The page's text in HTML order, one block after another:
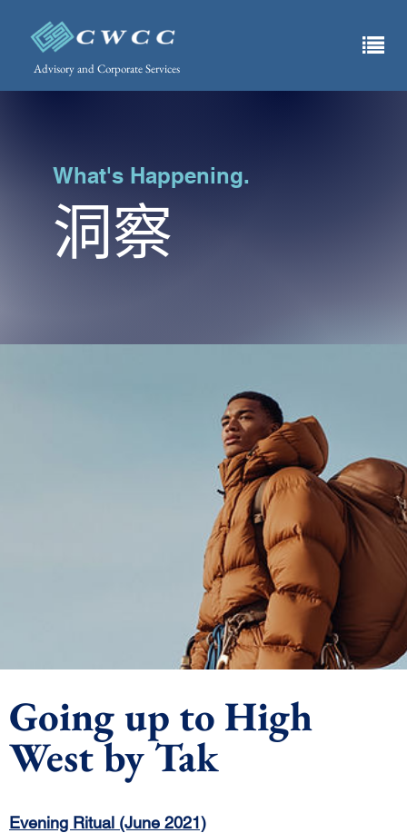
Advisory and Corporate Services
What's Happening.
洞察
Going up to High
West by Tak
Evening Ritual (June 2021)